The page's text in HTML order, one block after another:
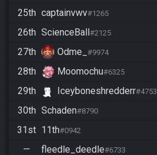
25th captainvwv#1265
26th ScienceBall #2125
27th Odme_ #9974
28th Moomochu#6325
29th Iceyboneshredderr#4753
30th Schaden#8790
31st 11th#0942
— fleedle_deedle#6733